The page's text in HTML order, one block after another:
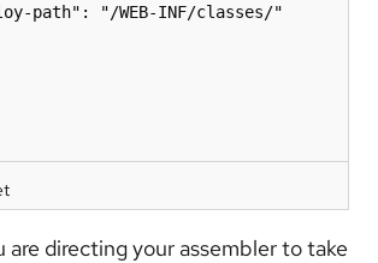
"/WEB-INF/classes/"
are directing your assembler to take